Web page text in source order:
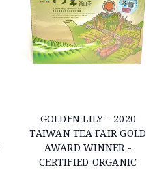
GOLDEN LILY - 2020
TAIWAN TEA FAIR GOLD
AWARD WINNER -
CERTIFIED ORGANIC